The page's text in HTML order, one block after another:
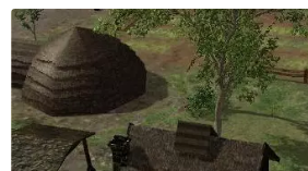
Active slide: 1 of 53